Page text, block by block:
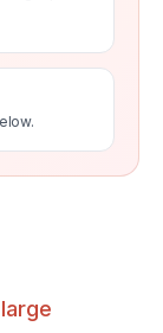
large